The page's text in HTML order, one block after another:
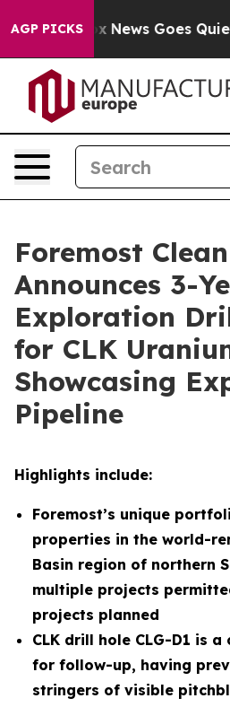
AGP PICKS
News Goes Quiet as
Foremost
Announces 3-
Exploration
for CLK
Showcasing
Pipeline
Highlights include:
Foremost’s unique
properties in the world-
Basin region of northern
multiple projects
projects planned
CLK drill hole CLG-D1 is
for follow-up, having
stringers of visible